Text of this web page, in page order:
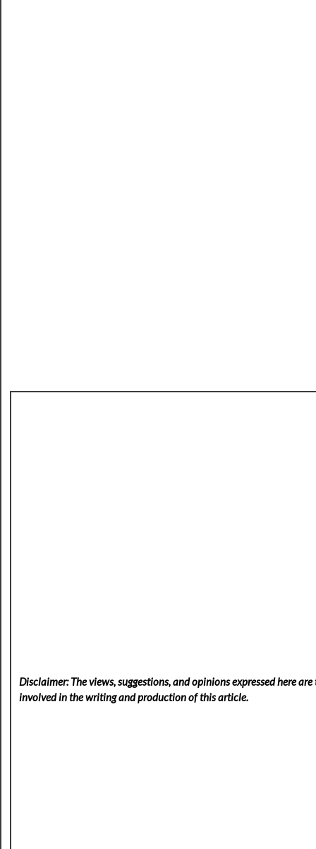
Disclaimer: The views, suggestions, and opinions expressed here
involved in the writing and production of this article.